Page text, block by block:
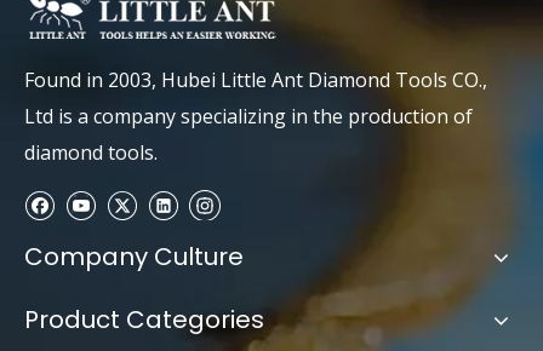
Found in 2003, Hubei Little Ant Diamond Tools CO.,
Ltd is a company specializing in the production of
diamond tools.
Company Culture
Product Categories